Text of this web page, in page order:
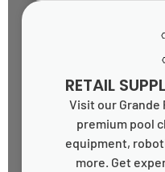
RETAIL
Visit our
premium pool
equipment,
more. Get